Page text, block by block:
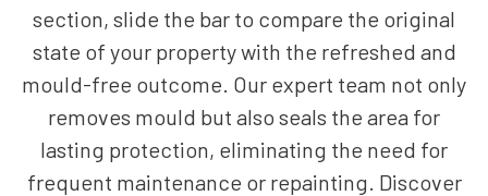
section, slide the bar to compare the original
state of your property with the refreshed and
mould-free outcome. Our expert team not only
removes mould but also seals the area for
lasting protection, eliminating the need for
frequent maintenance or repainting. Discover